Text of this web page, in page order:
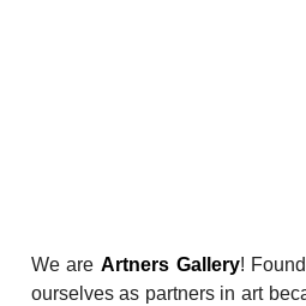
We areArtners Gallery!
ourselves as partners in art